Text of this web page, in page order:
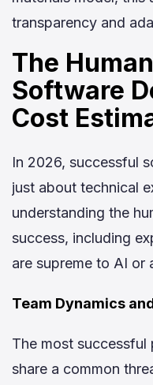
transparency and
The
Software
Cost
In 2026, successful
just about technical
understanding the
success, including
are supreme to AI or
Team Dynamics
The most successful
share a common